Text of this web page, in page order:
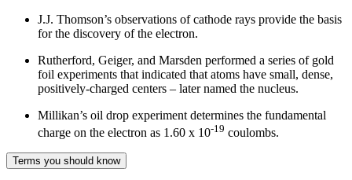
J.J. Thomson’s observations of cathode rays provide the basis
for the discovery of the electron.
Rutherford, Geiger, and Marsden performed a series of gold
foil experiments that indicated that atoms have small, dense,
positively-charged centers – later named the nucleus.
Millikan’s oil drop experiment determines the fundamental
charge on the electron as 1.60 x 10-19 coulombs.
Terms you should know